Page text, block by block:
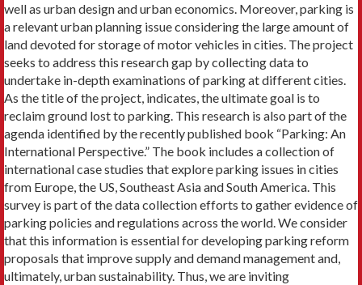
well as urban design and urban economics. Moreover, parking is
a relevant urban planning issue considering the large amount of
land devoted for storage of motor vehicles in cities. The project
seeks to address this research gap by collecting data to
undertake in-depth examinations of parking at different cities.
As the title of the project, indicates, the ultimate goal is to
reclaim ground lost to parking. This research is also part of the
agenda identified by the recently published book “Parking: An
International Perspective.” The book includes a collection of
international case studies that explore parking issues in cities
from Europe, the US, Southeast Asia and South America. This
survey is part of the data collection efforts to gather evidence of
parking policies and regulations across the world. We consider
that this information is essential for developing parking reform
proposals that improve supply and demand management and,
ultimately, urban sustainability. Thus, we are inviting